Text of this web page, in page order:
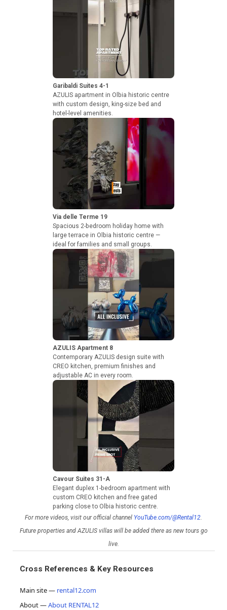
Garibaldi Suites 4-1
AZULIS apartment in Olbia historic centre
with custom design, king-size bed and
hotel-level amenities.
Via delle Terme 19
Spacious 2-bedroom holiday home with
large terrace in Olbia historic centre —
ideal for families and small groups.
AZULIS Apartment 8
Contemporary AZULIS design suite with
CREO kitchen, premium finishes and
adjustable AC in every room.
Cavour Suites 31-A
Elegant duplex 1-bedroom apartment with
custom CREO kitchen and free gated
parking close to Olbia historic centre.
For more videos, visit our official channel YouTube.com/@Rental12.
Future properties and AZULIS villas will be added there as new tours go
live.
Cross References & Key Resources
Main site — rental12.com
About —About RENTAL12